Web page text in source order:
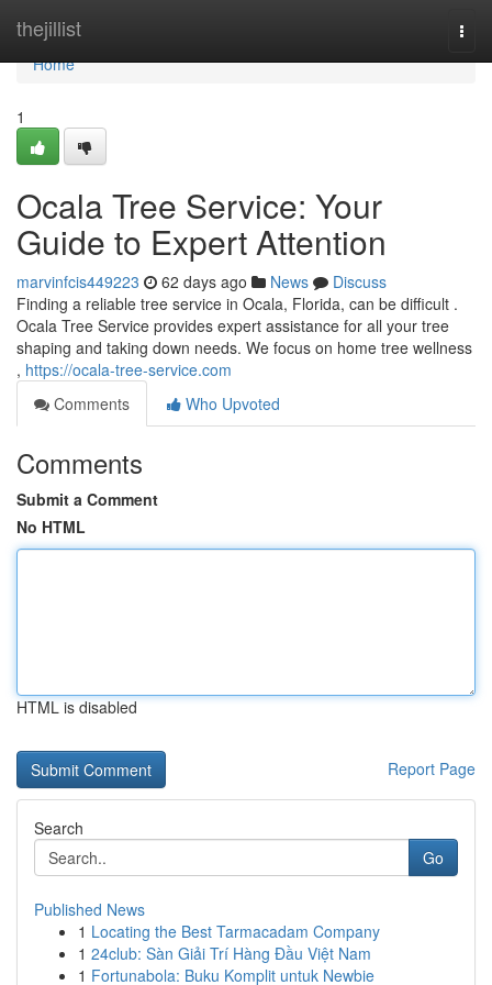
thejillist
Home
Home
1
Ocala Tree Service: Your
Guide to Expert Attention
marvinfcis449223 62 days ago News
Discuss
Finding a reliable tree service in Ocala, Florida, can be difficult .
Ocala Tree Service provides expert assistance for all your tree
shaping and taking down needs. We focus on home tree wellness
, https://ocala-tree-service.com
Comments
Who Upvoted
Comments
Submit a Comment
No HTML
HTML is disabled
Report Page
Search
Go
Published News
1 Locating the Best Tarmacadam Company
1 24club: Sàn Giải Trí Hàng Đầu Việt Nam
1 Fortunabola: Buku Komplit untuk Newbie